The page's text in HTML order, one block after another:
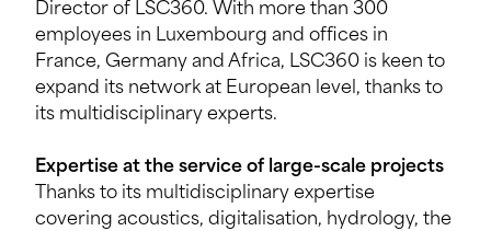
Director of LSC360. With more than 300
employees in Luxembourg and offices in
France, Germany and Africa, LSC360 is keen to
expand its network at European level, thanks to
its multidisciplinary experts.
Expertise at the service of large-scale projects
Thanks to its multidisciplinary expertise
covering acoustics, digitalisation, hydrology, the